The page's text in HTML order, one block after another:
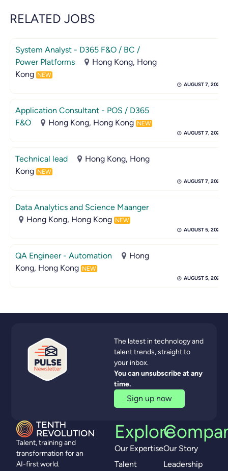
RELATED JOBS
System Analyst - D365 F&O / BC /
Power Platforms
Hong Kong, Hong
Kong NEW
AUGUST 7, 2026
Application Consultant - POS / D365
F&O
Hong Kong, Hong Kong NEW
AUGUST 7, 2026
Technical lead
Hong Kong, Hong
Kong NEW
AUGUST 7, 2026
Data Analytics and Science Maanger
Hong Kong, Hong Kong NEW
AUGUST 5, 2026
QA Engineer - Automation
Hong
Kong, Hong Kong NEW
AUGUST 5, 2026
Talent, training and
transformation for an
AI-first world.
Explore
Our Expertise
Talent
Our Story
Leadership
The latest in technology and
talent trends, straight to
your inbox.
You can unsubscribe at any
time.
Sign up now